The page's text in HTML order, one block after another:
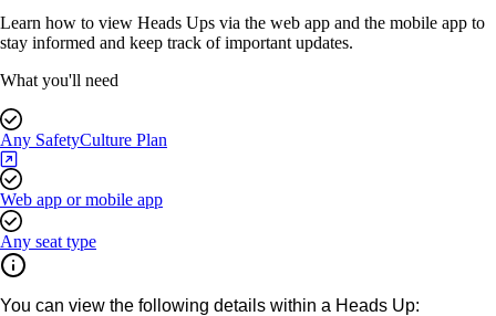
Learn how to view Heads Ups via the web app and the mobile app to
stay informed and keep track of important updates.
What you'll need
Any SafetyCulture Plan
Web app or mobile app
Any seat type
You can view the following details within a Heads Up: